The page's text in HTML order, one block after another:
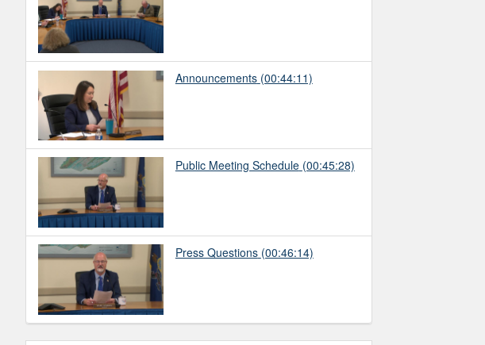
Announcements (00:44:11)
Public Meeting Schedule (00:45:28)
Press Questions (00:46:14)